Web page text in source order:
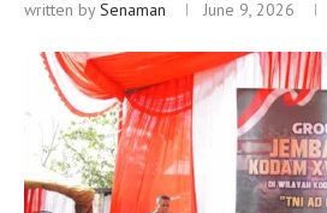
written bySenaman June 9, 2026